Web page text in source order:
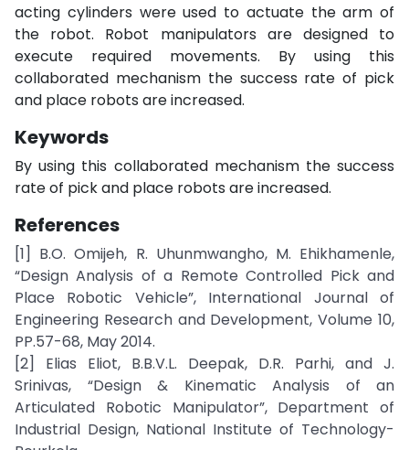
acting cylinders were used to actuate the arm of
the robot. Robot manipulators are designed to
execute required movements. By using this
collaborated mechanism the success rate of pick
and place robots are increased.
Keywords
By using this collaborated mechanism the success
rate of pick and place robots are increased.
References
[1] B.O. Omijeh, R. Uhunmwangho, M. Ehikhamenle,
“Design Analysis of a Remote Controlled Pick and
Place Robotic Vehicle”, International Journal of
Engineering Research and Development, Volume 10,
PP.57-68, May 2014.
[2] Elias Eliot, B.B.V.L. Deepak, D.R. Parhi, and J.
Srinivas, “Design & Kinematic Analysis of an
Articulated Robotic Manipulator”, Department of
Industrial Design, National Institute of Technology-